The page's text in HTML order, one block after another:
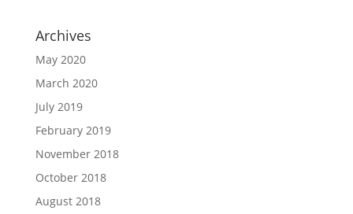
Archives
May 2020
March 2020
July 2019
February 2019
November 2018
October 2018
August 2018